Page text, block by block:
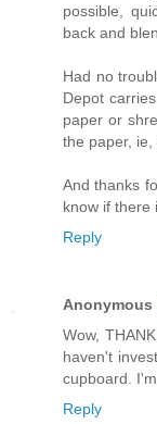
possible,
back and
Had no
Depot
paper or
the paper, ie,
And thanks
know if there
Reply
Anonymous
Wow,
haven't
cupboard.
Reply